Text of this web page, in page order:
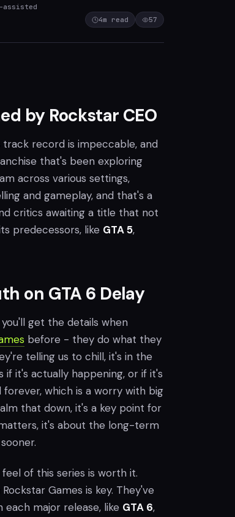
assisted
4m read 57
by Rockstar CEO
track record is impeccable, and
that's been exploring
across various settings,
and gameplay, and that's a
critics awaiting a title that not
predecessors, like GTA 5,
on GTA 6 Delay
get the details when
before - they do what they
telling us to chill, it's in the
if it's actually happening, or if it's
which is a worry with big
that down, it's a key point for
it's about the long-term
of this series is worth it.
Games is key. They've
major release, like GTA 6,